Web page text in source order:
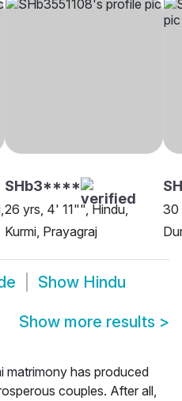
SHb3****
26 yrs, 4' 11"", Hindu,
Kurmi, Prayagraj
30
Show Hindu
Show more results >
matrimony has produced
couples. After all,